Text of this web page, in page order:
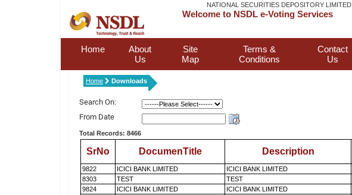
NATIONAL SECURITIES DEPOSITORY LIMITED
Welcome to NSDL e-Voting Services
Home
About
Us
Site
Map
Terms &
Conditions
Contact
Us
Home Downloads
Search On:
From Date
Total Records: 8466
SrNo DocumenTitle Description
9822 ICICI BANK LIMITED ICICI BANK LIMITED
8303
TEST TEST
9824
ICICI BANK LIMITED ICICI BANK LIMITED